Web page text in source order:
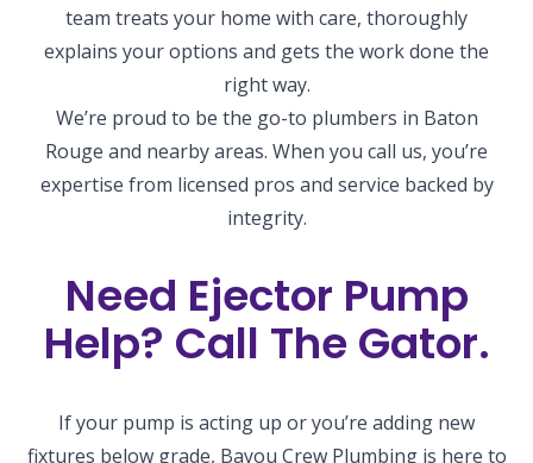
team treats your home with care, thoroughly
explains your options and gets the work done the
right way.
We’re proud to be the go-to plumbers in Baton
Rouge and nearby areas. When you call us, you’re
expertise from licensed pros and service backed by
integrity.
Need Ejector Pump
Help? Call The Gator.
If your pump is acting up or you’re adding new
fixtures below grade, Bayou Crew Plumbing is here to